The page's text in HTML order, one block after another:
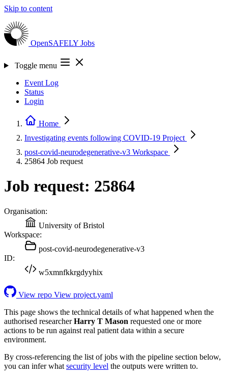
Skip to content
OpenSAFELY Jobs
Toggle menu
Event Log
Status
Login
Home
Investigating events following COVID-19 Project
post-covid-neurodegenerative-v3 Workspace
25864 Job request
Job request: 25864
Organisation:
University of Bristol
Workspace:
post-covid-neurodegenerative-v3
ID:
w5xmnfkkrgdyyhix
View repo View project.yaml
This page shows the technical details of what happened when the
authorised researcherHarry T Mason requested one or more
actions to be run against real patient data within a secure
environment.
By cross-referencing the list of jobs with the pipeline section below,
you can infer what security level the outputs were written to.